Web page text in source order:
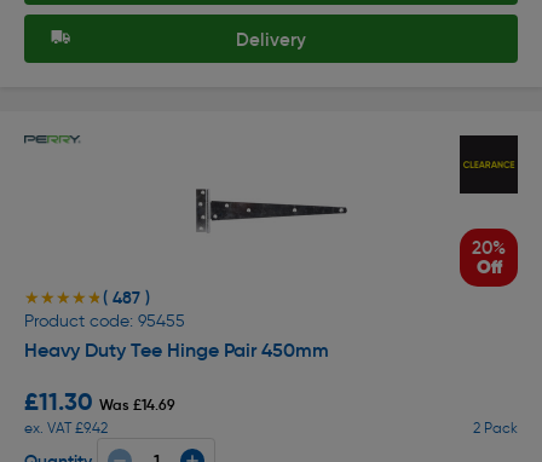
Delivery
20%
Off
★★★★★
★★★★★( 487 )
Product code: 95455
Heavy Duty Tee Hinge Pair 450mm
£11.30 Was £14.69
ex. VAT £9.42
2 Pack